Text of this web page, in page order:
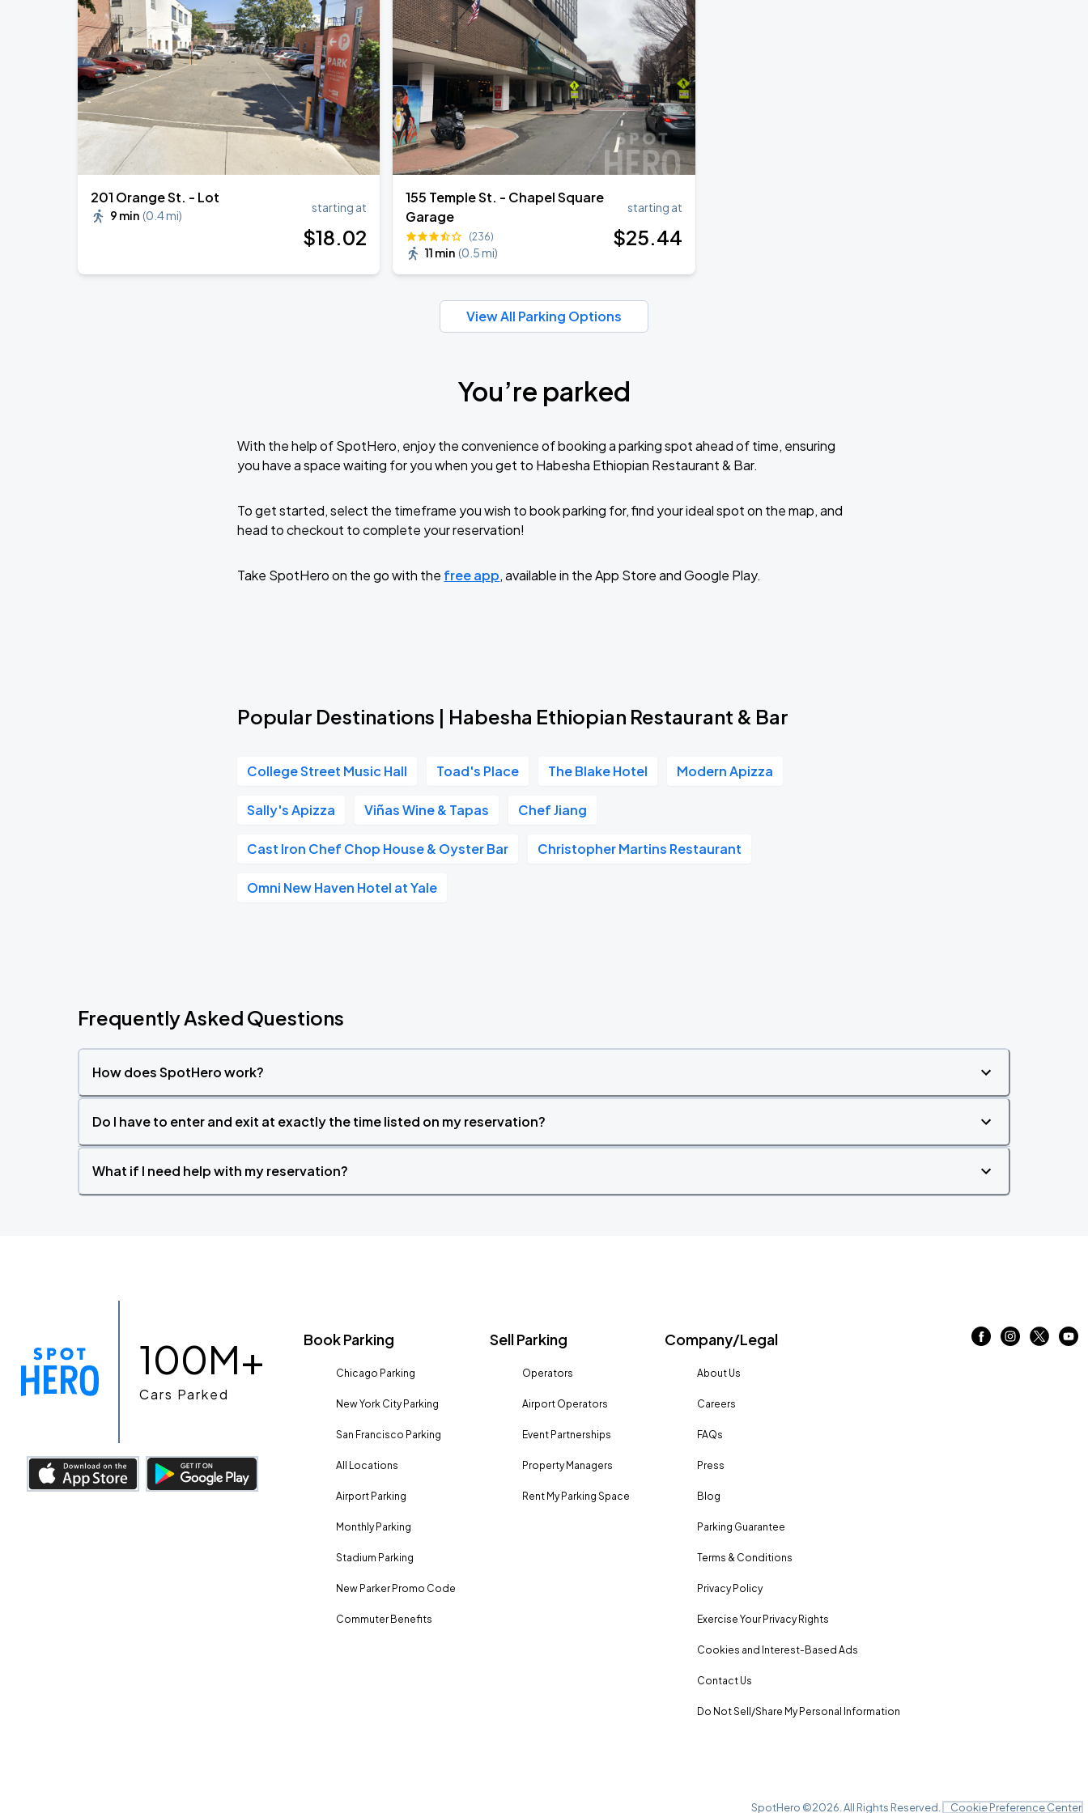
AUG
23
AT&T Stadium
AUG
29
Sevendust w/ Theory of a Deadman
College Street Music Hall
201 Orange St. - Lot
9 min (0.4 mi)
starting at
$18.02
155 Temple St. - Chapel Square
Garage
(236)
11 min (0.5 mi)
starting at
$25.44
View All Parking Options
You’re parked
With the help of SpotHero, enjoy the convenience of booking a parking spot ahead of time, ensuring
you have a space waiting for you when you get to Habesha Ethiopian Restaurant & Bar.
To get started, select the timeframe you wish to book parking for, find your ideal spot on the map, and
head to checkout to complete your reservation!
Take SpotHero on the go with the free app, available in the App Store and Google Play.
Popular Destinations | Habesha Ethiopian Restaurant & Bar
College Street Music Hall Toad's Place The Blake Hotel Modern Apizza
Sally's Apizza Viñas Wine & Tapas Chef Jiang
Cast Iron Chef Chop House & Oyster Bar Christopher Martins Restaurant
Omni New Haven Hotel at Yale
Frequently Asked Questions
How does SpotHero work?
Do I have to enter and exit at exactly the time listed on my reservation?
What if I need help with my reservation?
100M+
Cars Parked
Book Parking
Chicago Parking
New York City Parking
San Francisco Parking
All Locations
Airport Parking
Monthly Parking
Stadium Parking
New Parker Promo Code
Commuter Benefits
Sell Parking
Operators
Airport Operators
Event Partnerships
Property Managers
Rent My Parking Space
Company/Legal
About Us
Careers
FAQs
Press
Blog
Parking Guarantee
Terms & Conditions
Privacy Policy
Exercise Your Privacy Rights
Cookies and Interest-Based Ads
Contact Us
Do Not Sell/Share My Personal Information
SpotHero ©2026 . All Rights Reserved. Cookie Preference Center